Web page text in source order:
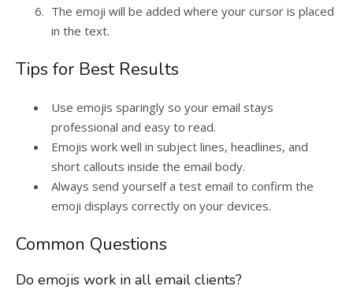
The emoji will be added where your cursor is placed
in the text.
Tips for Best Results
Use emojis sparingly so your email stays
professional and easy to read.
Emojis work well in subject lines, headlines, and
short callouts inside the email body.
Always send yourself a test email to confirm the
emoji displays correctly on your devices.
Common Questions
Do emojis work in all email clients?